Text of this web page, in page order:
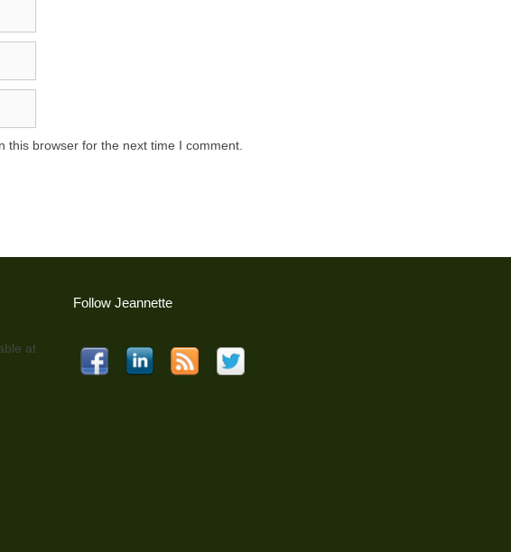
this browser for the next time I comment.
at
Follow Jeannette